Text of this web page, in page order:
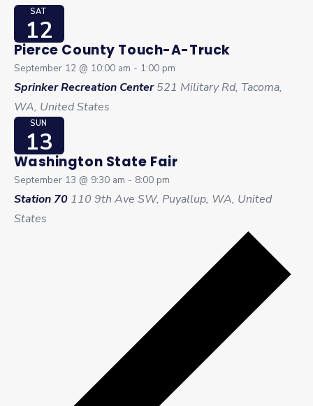
SAT
12
Pierce County Touch-A-Truck
September 12 @ 10:00 am - 1:00 pm
Sprinker Recreation Center521 Military Rd, Tacoma,
WA, United States
SUN
13
Washington State Fair
September 13 @ 9:30 am - 8:00 pm
Station 70 110 9th Ave SW, Puyallup, WA, United
States